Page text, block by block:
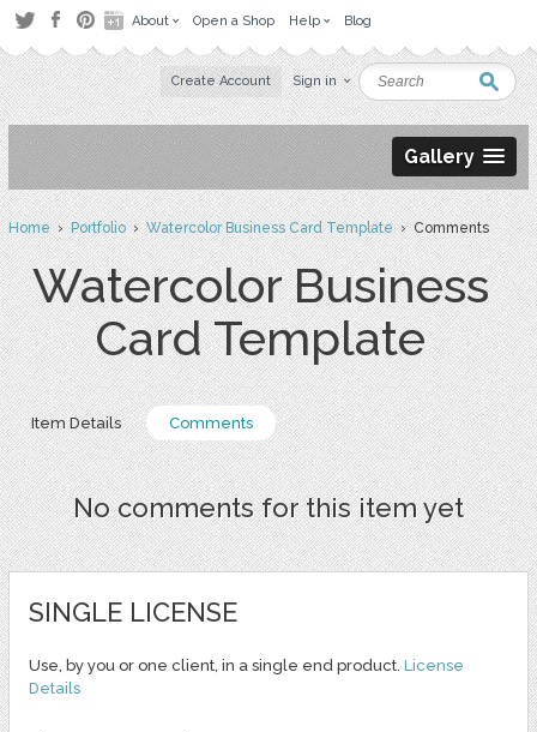
About Open a Shop Help Blog
Create Account Sign in
Gallery
Home›Portfolio›Watercolor Business Card Template› Comments
Watercolor Business
Card Template
Item Details Comments
No comments for this item yet
SINGLE LICENSE
Use, by you or one client, in a single end product. License
Details